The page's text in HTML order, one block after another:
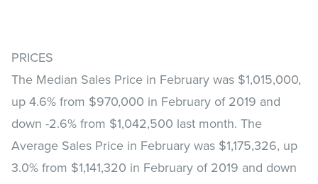
PRICES
The Median Sales Price in February was $1,015,000,
up 4.6% from $970,000 in February of 2019 and
down -2.6% from $1,042,500 last month. The
Average Sales Price in February was $1,175,326, up
3.0% from $1,141,320 in February of 2019 and down